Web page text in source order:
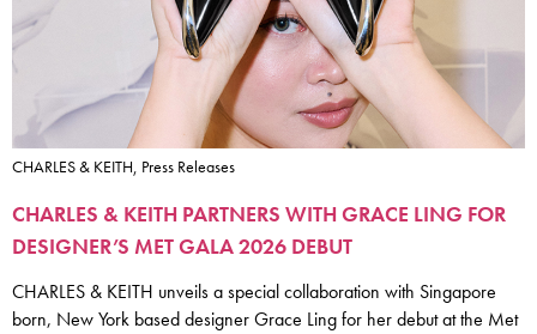
CHARLES & KEITH, Press Releases
CHARLES & KEITH PARTNERS WITH GRACE LING FOR
DESIGNER’S MET GALA 2026 DEBUT
CHARLES & KEITH unveils a special collaboration with Singapore
born, New York based designer Grace Ling for her debut at the Met